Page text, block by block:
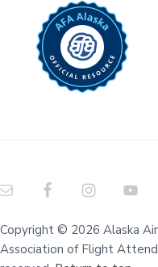
Copyright © 2026 Alaska
Association of Flight